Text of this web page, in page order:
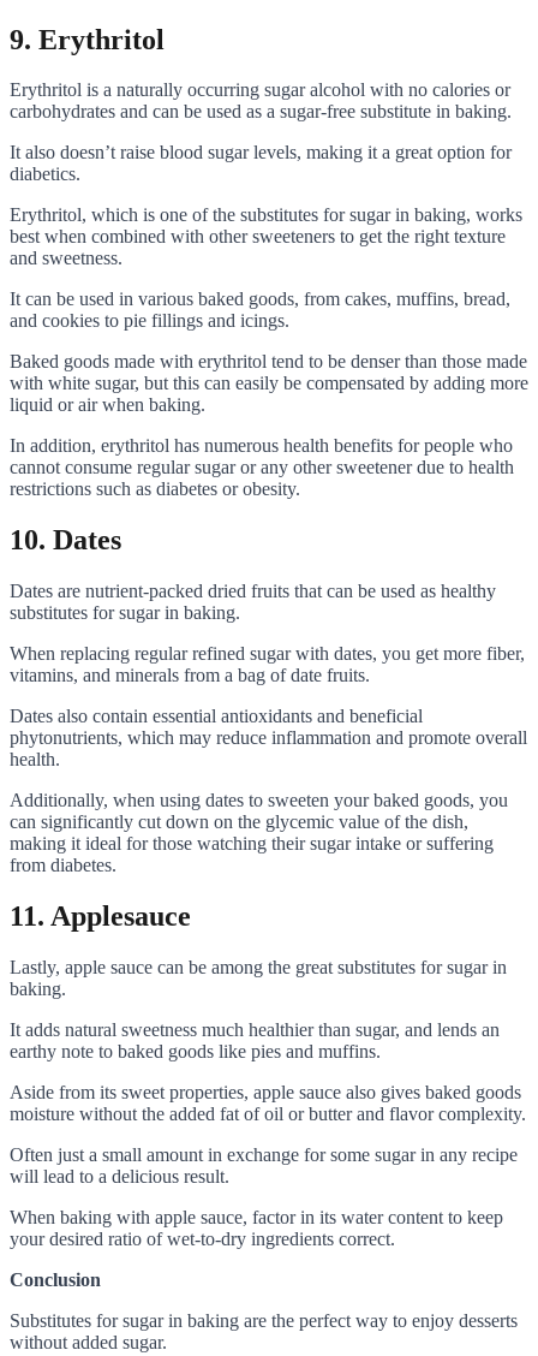
9. Erythritol
Erythritol is a naturally occurring sugar alcohol with no calories or
carbohydrates and can be used as a sugar-free substitute in baking.
It also doesn’t raise blood sugar levels, making it a great option for
diabetics.
Erythritol, which is one of the substitutes for sugar in baking, works
best when combined with other sweeteners to get the right texture
and sweetness.
It can be used in various baked goods, from cakes, muffins, bread,
and cookies to pie fillings and icings.
Baked goods made with erythritol tend to be denser than those made
with white sugar, but this can easily be compensated by adding more
liquid or air when baking.
In addition, erythritol has numerous health benefits for people who
cannot consume regular sugar or any other sweetener due to health
restrictions such as diabetes or obesity.
10. Dates
Dates are nutrient-packed dried fruits that can be used as healthy
substitutes for sugar in baking.
When replacing regular refined sugar with dates, you get more fiber,
vitamins, and minerals from a bag of date fruits.
Dates also contain essential antioxidants and beneficial
phytonutrients, which may reduce inflammation and promote overall
health.
Additionally, when using dates to sweeten your baked goods, you
can significantly cut down on the glycemic value of the dish,
making it ideal for those watching their sugar intake or suffering
from diabetes.
11. Applesauce
Lastly, apple sauce can be among the great substitutes for sugar in
baking.
It adds natural sweetness much healthier than sugar, and lends an
earthy note to baked goods like pies and muffins.
Aside from its sweet properties, apple sauce also gives baked goods
moisture without the added fat of oil or butter and flavor complexity.
Often just a small amount in exchange for some sugar in any recipe
will lead to a delicious result.
When baking with apple sauce, factor in its water content to keep
your desired ratio of wet-to-dry ingredients correct.
Conclusion
Substitutes for sugar in baking are the perfect way to enjoy desserts
without added sugar.